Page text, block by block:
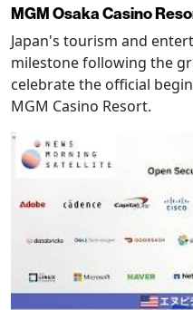
MGM Osaka Casino
Japan's tourism and
milestone following the
celebrate the official
MGM Casino Resort.